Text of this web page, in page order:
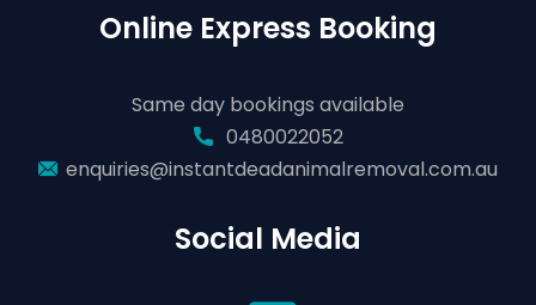
Online Express Booking
Same day bookings available
0480022052
enquiries@instantdeadanimalremoval.com.au
Social Media